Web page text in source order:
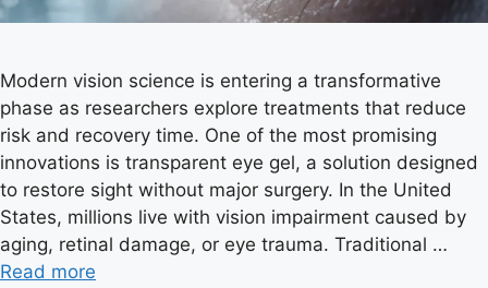
Modern vision science is entering a transformative
phase as researchers explore treatments that reduce
risk and recovery time. One of the most promising
innovations is transparent eye gel, a solution designed
to restore sight without major surgery. In the United
States, millions live with vision impairment caused by
aging, retinal damage, or eye trauma. Traditional …
Read more